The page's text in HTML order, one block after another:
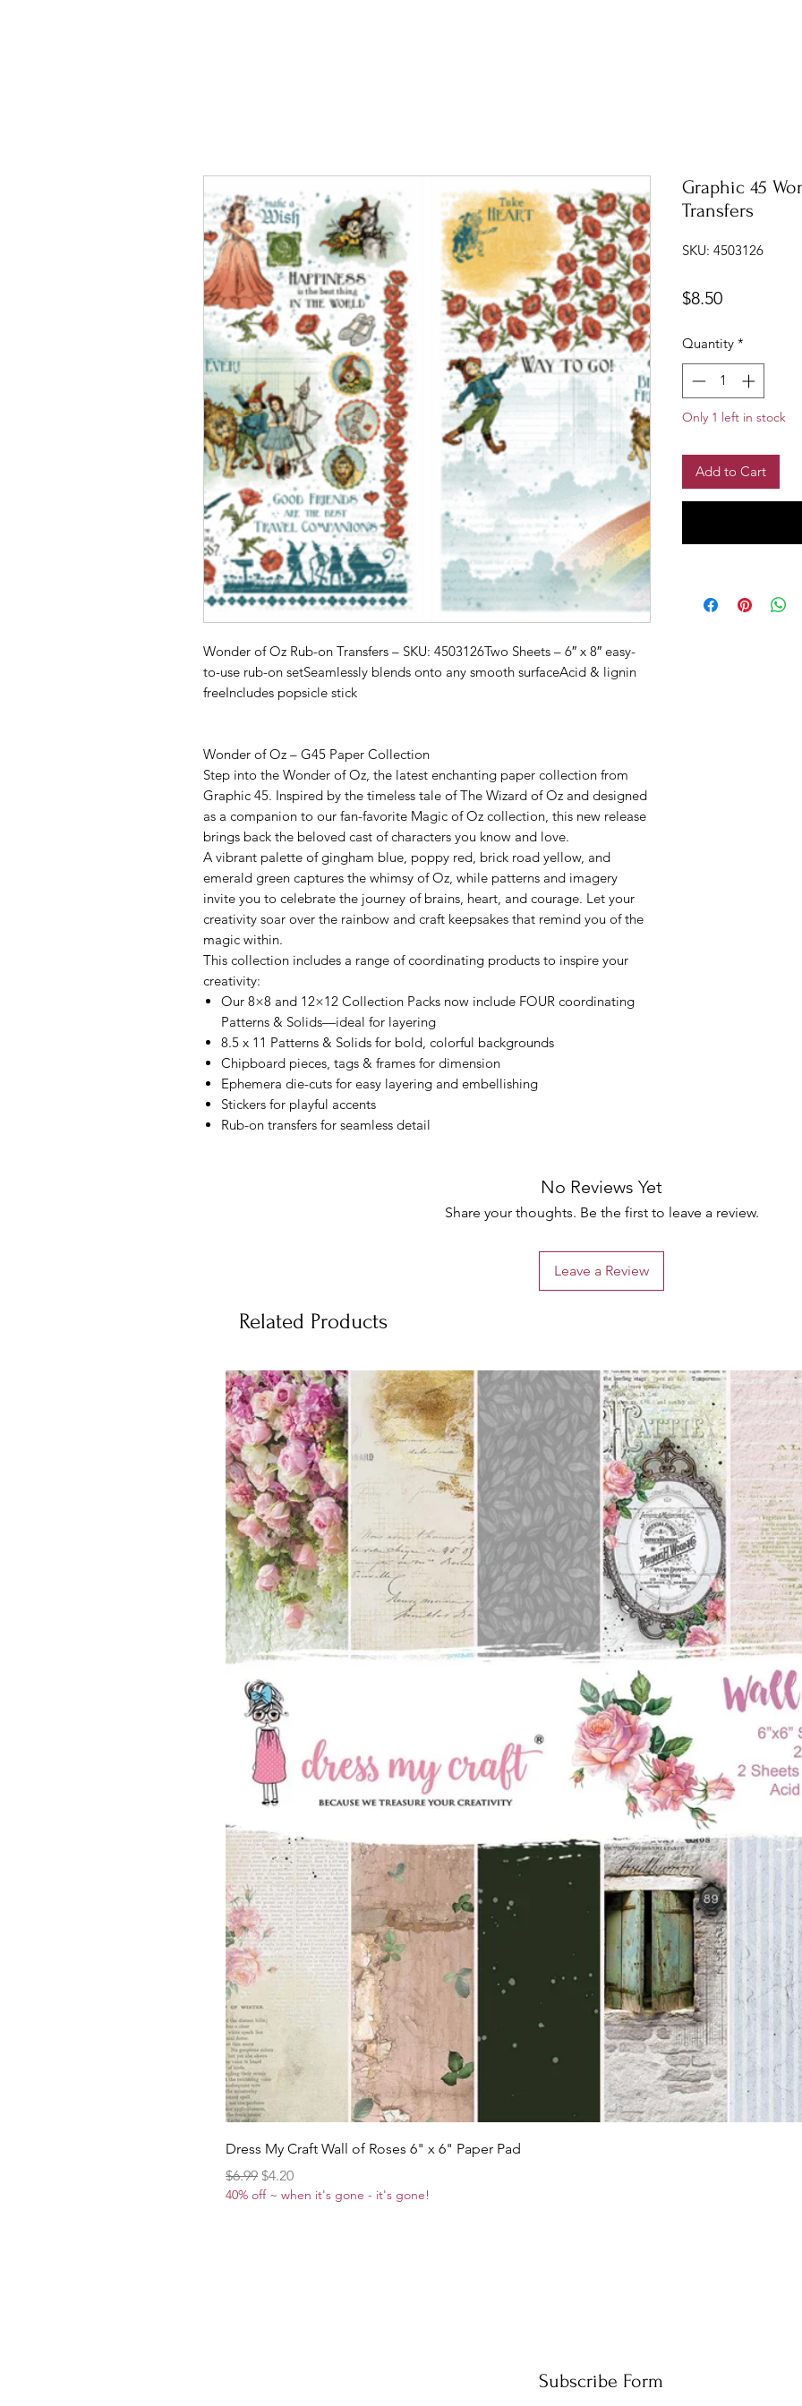
Wonder of Oz Rub-on Transfers – SKU: 4503126Two Sheets – 6″ x 8″ easy-
to-use rub-on setSeamlessly blends onto any smooth surfaceAcid & lignin
freeIncludes popsicle stick
Wonder of Oz – G45 Paper Collection
Step into the Wonder of Oz, the latest enchanting paper collection from
Graphic 45. Inspired by the timeless tale of The Wizard of Oz and designed
as a companion to our fan-favorite Magic of Oz collection, this new release
brings back the beloved cast of characters you know and love.
A vibrant palette of gingham blue, poppy red, brick road yellow, and
emerald green captures the whimsy of Oz, while patterns and imagery
invite you to celebrate the journey of brains, heart, and courage. Let your
creativity soar over the rainbow and craft keepsakes that remind you of the
magic within.
This collection includes a range of coordinating products to inspire your
creativity:
Our 8×8 and 12×12 Collection Packs now include FOUR coordinating
Patterns & Solids—ideal for layering
8.5 x 11 Patterns & Solids for bold, colorful backgrounds
Chipboard pieces, tags & frames for dimension
Ephemera die-cuts for easy layering and embellishing
Stickers for playful accents
Rub-on transfers for seamless detail
Graphic 45
Transfers
SKU: 4503126
$8.50Price
Quantity *
Only 1 left in stock
Add to Cart
No Reviews Yet
Share your thoughts. Be the first to leave a review.
Leave a Review
Related Products
Dress My Craft Wall of Roses 6" x 6" Paper Pad
Regular Price
$6.99 Sale Price
$4.20
40% off ~ when it's gone - it's gone!
Subscribe Form